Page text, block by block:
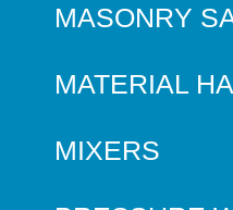
MASONRY
MATERIAL
MIXERS